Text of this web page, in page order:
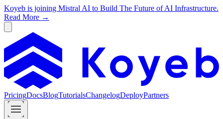
Koyeb is joining Mistral AI to Build The Future of AI Infrastructure.
Read More →
PricingDocsBlogTutorialsChangelogDeployPartners